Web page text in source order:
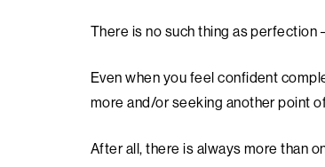
There is no such thing as perfection
Even when you feel confident
more and/or seeking another point
After all, there is always more than